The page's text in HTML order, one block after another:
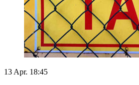
13 Apr. 18:45